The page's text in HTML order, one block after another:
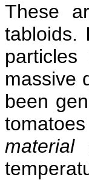
These
tabloids.
massive
been
material